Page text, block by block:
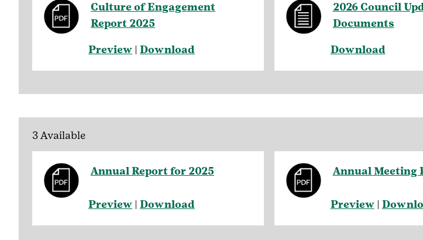
Culture of Engagement
Report 2025
Preview | Download
2026 Council
Documents
Download
3 Available
Annual Report for 2025
Preview | Download
Annual Meeting
Preview |